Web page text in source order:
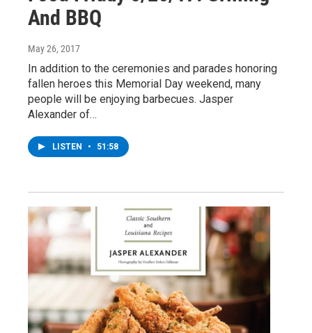
And BBQ
May 26, 2017
In addition to the ceremonies and parades honoring
fallen heroes this Memorial Day weekend, many
people will be enjoying barbecues. Jasper
Alexander of…
LISTEN • 51:58